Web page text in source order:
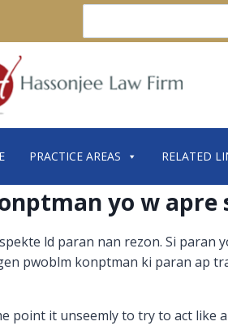
PRACTICE AREAS RELATED
yo w apre
ld paran nan rezon. Si paran
pwoblm konptman ki paran ap
point it unseemly to try to act like